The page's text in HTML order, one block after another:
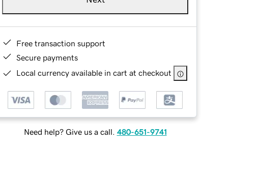
Free transaction support
Secure payments
Local currency available in cart at checkout
Need help? Give us a call. 480-651-9741